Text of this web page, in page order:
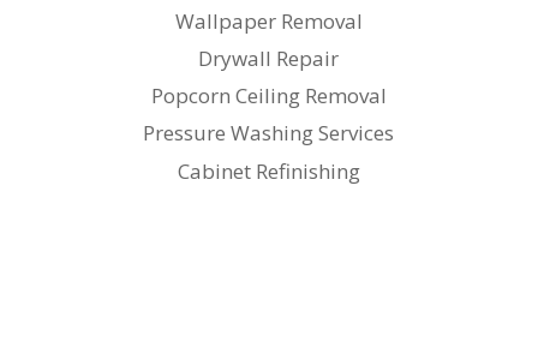
Wallpaper Removal
Drywall Repair
Popcorn Ceiling Removal
Pressure Washing Services
Cabinet Refinishing